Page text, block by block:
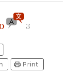
0 3
print Print